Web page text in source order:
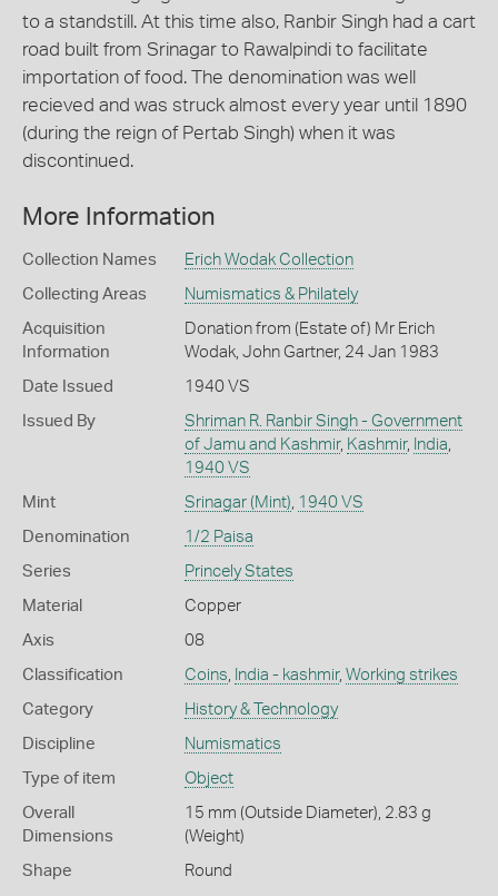
to a standstill. At this time also, Ranbir Singh had a cart
road built from Srinagar to Rawalpindi to facilitate
importation of food. The denomination was well
recieved and was struck almost every year until 1890
(during the reign of Pertab Singh) when it was
discontinued.
More Information
Collection Names Erich Wodak Collection
Collecting Areas Numismatics & Philately
Acquisition
Information
Donation from (Estate of) Mr Erich
Wodak, John Gartner, 24 Jan 1983
Date Issued 1940 VS
Issued By
Shriman R. Ranbir Singh - Government
of Jamu and Kashmir, Kashmir, India,
1940 VS
Mint Srinagar (Mint), 1940 VS
Denomination 1/2 Paisa
Series Princely States
Material Copper
Axis 08
Classification Coins, India - kashmir, Working strikes
Category History & Technology
Discipline Numismatics
Type of item Object
Overall
Dimensions
15 mm (Outside Diameter), 2.83 g
(Weight)
Shape Round